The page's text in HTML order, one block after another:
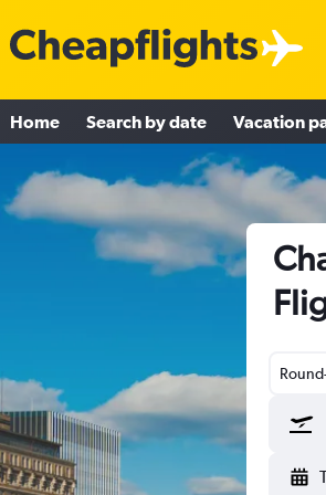
Home Search by date Vacation